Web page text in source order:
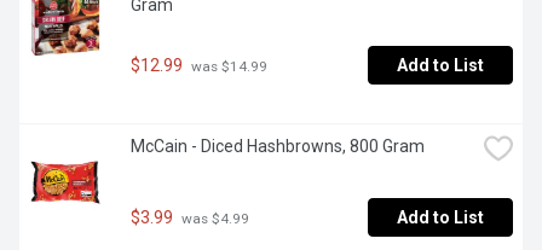
Gram
$12.99 was $14.99 Add to List
McCain - Diced Hashbrowns, 800 Gram
$3.99 was $4.99 Add to List